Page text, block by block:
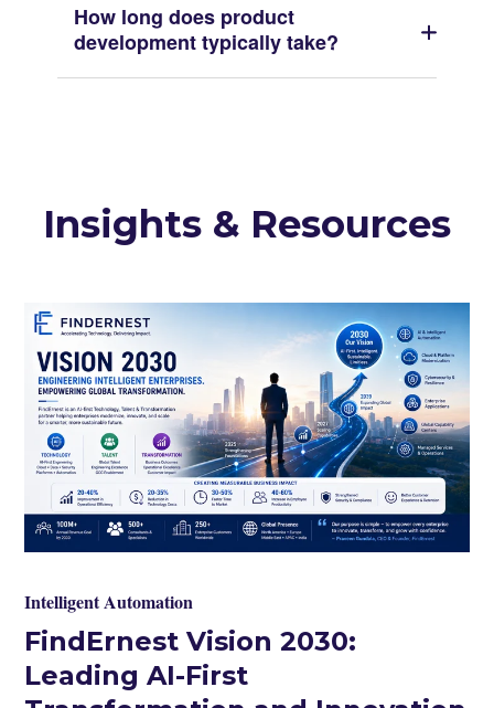
How long does product
development typically take?
Insights & Resources
Intelligent Automation
FindErnest Vision 2030:
Leading AI-First